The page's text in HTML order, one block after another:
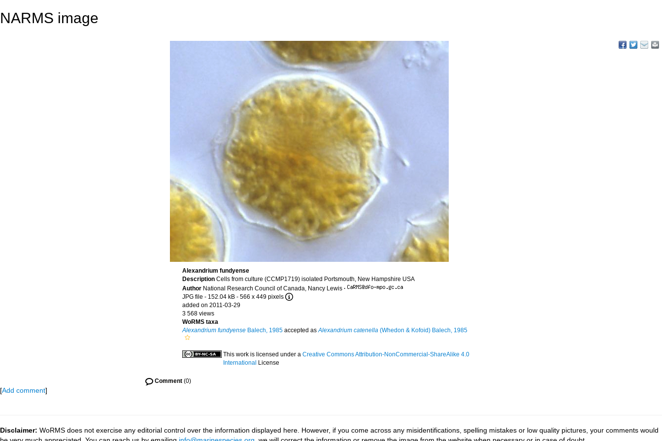
NARMS image
Alexandrium fundyense
Description Cells from culture (CCMP1719) isolated Portsmouth, New Hampshire USA
Author National Research Council of Canada, Nancy Lewis ·
JPG file - 152.04 kB - 566 x 449 pixels
added on 2011-03-29
3 568 views
WoRMS taxa
Alexandrium fundyense Balech, 1985 accepted asAlexandrium catenella (Whedon & Kofoid) Balech, 1985
This work is licensed under a Creative Commons Attribution-NonCommercial-ShareAlike 4.0
International License
Comment (0)
[Add comment]
Disclaimer: WoRMS does not exercise any editorial control over the information displayed here. However, if you come across any misidentifications, spelling mistakes or low quality pictures, your comments would